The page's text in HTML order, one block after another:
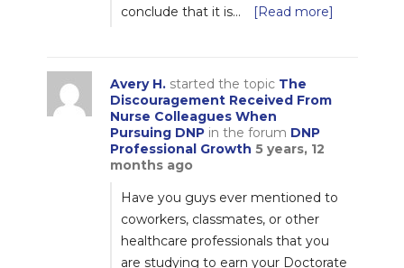
conclude that it is…
[Read more]
Avery H.started the topic The
Discouragement Received From
Nurse Colleagues When
Pursuing DNPin the forum DNP
Professional Growth 5 years, 12
months ago
Have you guys ever mentioned to
coworkers, classmates, or other
healthcare professionals that you
are studying to earn your Doctorate